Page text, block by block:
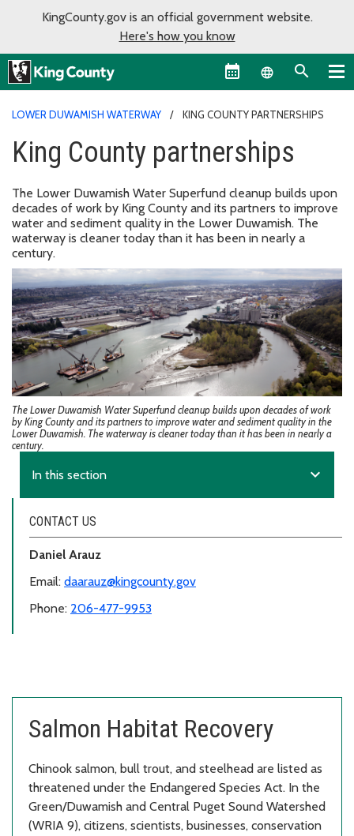
KingCounty.gov is an official government website.
Here's how you know
Language
LOWER DUWAMISH WATERWAY KING COUNTY PARTNERSHIPS
King County partnerships
The Lower Duwamish Water Superfund cleanup builds upon
decades of work by King County and its partners to improve
water and sediment quality in the Lower Duwamish. The
waterway is cleaner today than it has been in nearly a
century.
The Lower Duwamish Water Superfund cleanup builds upon decades of work
by King County and its partners to improve water and sediment quality in the
Lower Duwamish. The waterway is cleaner today than it has been in nearly a
century.
In this section expand_more
CONTACT US
Daniel Arauz
Email: daarauz@kingcounty.gov
Phone: 206-477-9953
Salmon Habitat Recovery
Chinook salmon, bull trout, and steelhead are listed as
threatened under the Endangered Species Act. In the
Green/Duwamish and Central Puget Sound Watershed
(WRIA 9), citizens, scientists, businesses, conservation